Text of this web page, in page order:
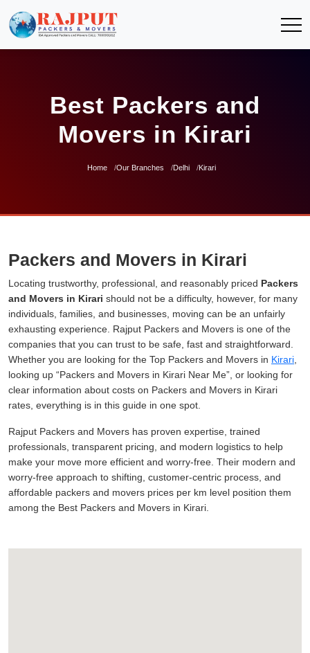
Best Packers and
Movers in Kirari
Home Our Branches Delhi Kirari
Packers and Movers in Kirari
Locating trustworthy, professional, and reasonably priced Packers
and Movers in Kirari should not be a difficulty, however, for many
individuals, families, and businesses, moving can be an unfairly
exhausting experience. Rajput Packers and Movers is one of the
companies that you can trust to be safe, fast and straightforward.
Whether you are looking for the Top Packers and Movers in Kirari
looking up
Packers and Movers in Kirari Near Me
, or looking for
clear information about costs on Packers and Movers in Kirari
rates, everything is in this guide in one spot.
Rajput Packers and Movers has proven expertise, trained
professionals, transparent pricing, and modern logistics to help
make your move more efficient and worry-free. Their modern and
worry-free approach to shifting, customer-centric process, and
affordable packers and movers prices per km level position them
among the Best Packers and Movers in Kirari.